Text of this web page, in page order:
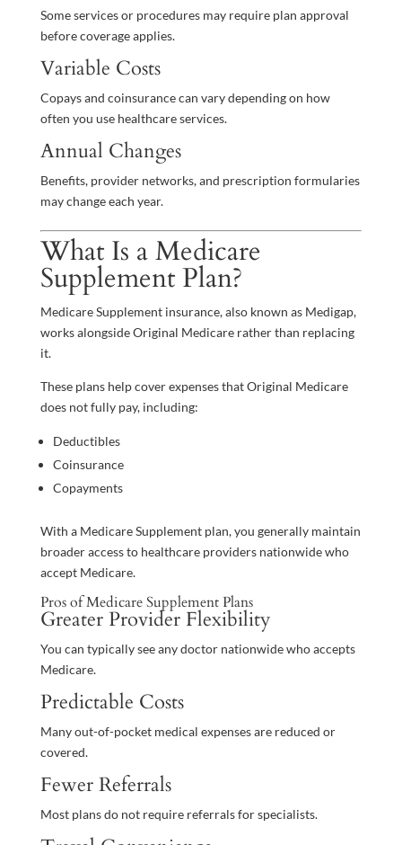
Some services or procedures may require plan approval
before coverage applies.
Variable Costs
Copays and coinsurance can vary depending on how
often you use healthcare services.
Annual Changes
Benefits, provider networks, and prescription formularies
may change each year.
What Is a Medicare
Supplement Plan?
Medicare Supplement insurance, also known as Medigap,
works alongside Original Medicare rather than replacing
it.
These plans help cover expenses that Original Medicare
does not fully pay, including:
Deductibles
Coinsurance
Copayments
With a Medicare Supplement plan, you generally maintain
broader access to healthcare providers nationwide who
accept Medicare.
Pros of Medicare Supplement Plans
Greater Provider Flexibility
You can typically see any doctor nationwide who accepts
Medicare.
Predictable Costs
Many out-of-pocket medical expenses are reduced or
covered.
Fewer Referrals
Most plans do not require referrals for specialists.